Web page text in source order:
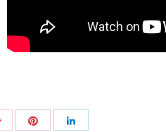
Share
Share
Share